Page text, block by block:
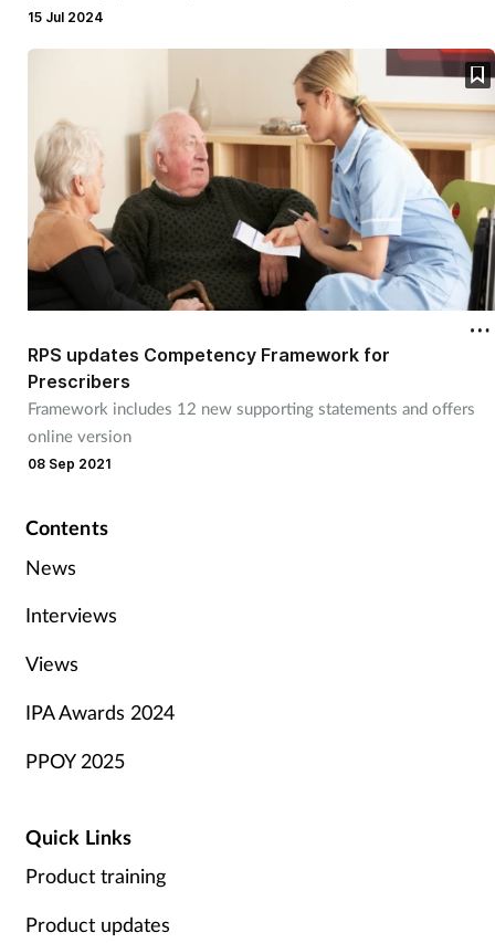
15 Jul 2024
RPS updates Competency Framework for
Prescribers
Framework includes 12 new supporting statements and offers
online version
08 Sep 2021
Contents
News
Interviews
Views
IPA Awards 2024
PPOY 2025
Quick Links
Product training
Product updates